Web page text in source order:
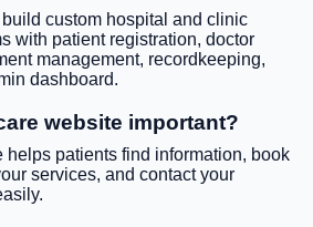
custom hospital and clinic
with patient registration, doctor
management, recordkeeping,
dashboard.
website important?
helps patients find information, book
services, and contact your